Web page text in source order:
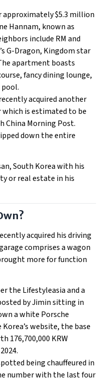
approximately $5.3 million
Hannam, known as
include RM and
G-Dragon, Kingdom star
apartment boasts
fancy dining lounge,
acquired another
is estimated to be
China Morning Post.
down the entire
South Korea with his
or real estate in his
acquired his driving
comprises a wagon
more for function
the Lifestyleasia and a
by Jimin sitting in
a white Porsche
Korea’s website, the base
176,700,000 KRW
being chauffeured in
number with the last four